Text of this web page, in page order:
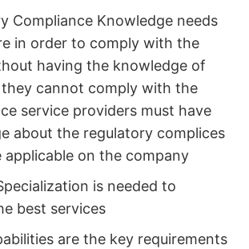
Compliance Knowledge needs
in order to comply with the
having the knowledge of
cannot comply with the
service providers must have
about the regulatory complices
applicable on the company
is needed to
best services
are the key requirements